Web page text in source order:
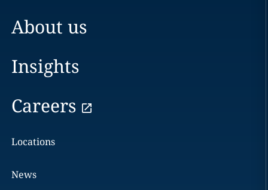
About us
Insights
Careers
Locations
News